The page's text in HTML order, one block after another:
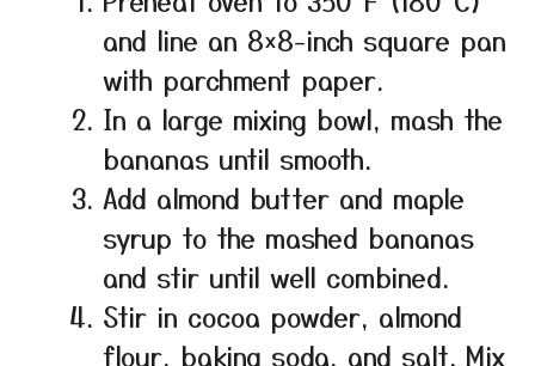
and line an 8×8-inch square pan
with parchment paper.
In a large mixing bowl, mash the
bananas until smooth.
Add almond butter and maple
syrup to the mashed bananas
and stir until well combined.
Stir in cocoa powder, almond
flour, baking soda, and salt. Mix